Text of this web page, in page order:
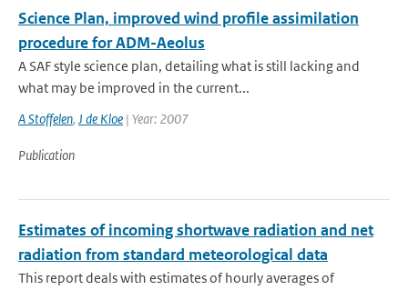
Science Plan, improved wind profile assimilation
procedure for ADM-Aeolus
A SAF style science plan, detailing what is still lacking and
what may be improved in the current...
A Stoffelen, J de Kloe | Year: 2007
Publication
Estimates of incoming shortwave radiation and net
radiation from standard meteorological data
This report deals with estimates of hourly averages of